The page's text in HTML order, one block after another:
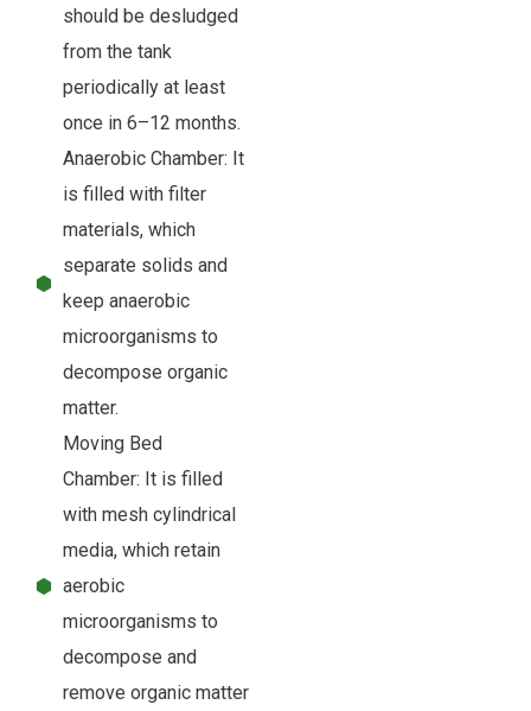
should be desludged
from the tank
periodically at least
once in 6–12 months.
Anaerobic Chamber: It
is filled with filter
materials, which
separate solids and
keep anaerobic
microorganisms to
decompose organic
matter.
Moving Bed
Chamber: It is filled
with mesh cylindrical
media, which retain
aerobic
microorganisms to
decompose and
remove organic matter